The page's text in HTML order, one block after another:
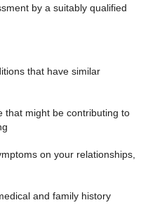
by a suitably qualified
that have similar
that might be contributing to
on your relationships,
and family history